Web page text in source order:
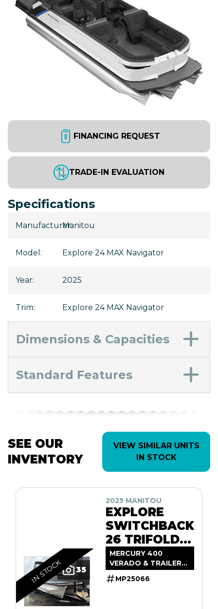
FINANCING REQUEST
TRADE-IN EVALUATION
Specifications
Manufacturer:
Manitou
Model : Explore 24 MAX Navigator
Year: 2025
Trim: Explore 24 MAX Navigator
Dimensions & Capacities
Standard Features
SEE OUR
INVENTORY
VIEW SIMILAR UNITS
IN STOCK
35
IN STOCK
2025 MANITOU
EXPLORE
SWITCHBACK
26 TRIFOLD
SHP575
MERCURY 400
VERADO & TRAILER
INCL.
MP25066